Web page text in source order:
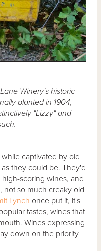
Winery's historic
planted in 1904,
"Lizzy" and
captivated by old
they could be. They'd
scoring wines, and
not so much creaky old
Lynch once put it, it's
tastes, wines that
Wines expressing
down on the priority